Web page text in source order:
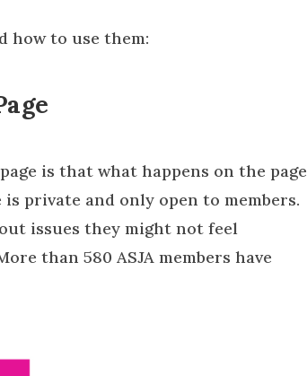
how to use them:
is that what happens on the page
private and only open to members.
issues they might not feel
than 580 ASJA members have